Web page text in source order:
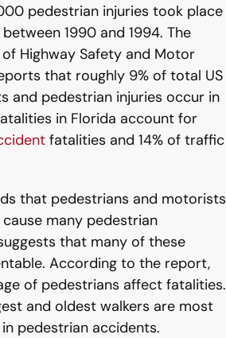
pedestrian injuries took place
1990 and 1994. The
Highway Safety and Motor
that roughly 9% of total US
and pedestrian injuries occur in
in Florida account for
fatalities and 14% of traffic
that pedestrians and motorists
many pedestrian
that many of these
According to the report,
of pedestrians affect fatalities.
and oldest walkers are most
pedestrian accidents.